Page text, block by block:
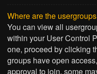
Where are the
You can view all
within your User Control
one, proceed by clicking
groups have open
approval to join, some